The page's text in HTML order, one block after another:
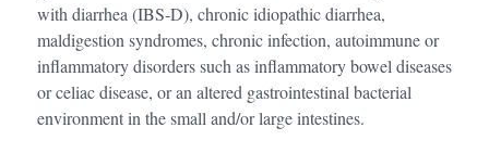
with diarrhea (IBS-D), chronic idiopathic diarrhea,
maldigestion syndromes, chronic infection, autoimmune or
inflammatory disorders such as inflammatory bowel diseases
or celiac disease, or an altered gastrointestinal bacterial
environment in the small and/or large intestines.